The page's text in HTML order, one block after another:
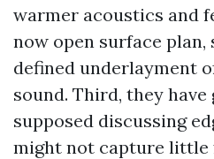
warmer acoustics and
now open surface
defined underlayment
sound. Third, they
supposed discussing
might not capture little